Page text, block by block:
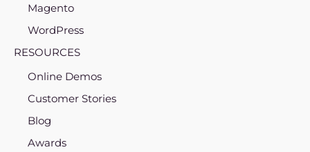
Magento
WordPress
RESOURCES
Online Demos
Customer Stories
Blog
Awards